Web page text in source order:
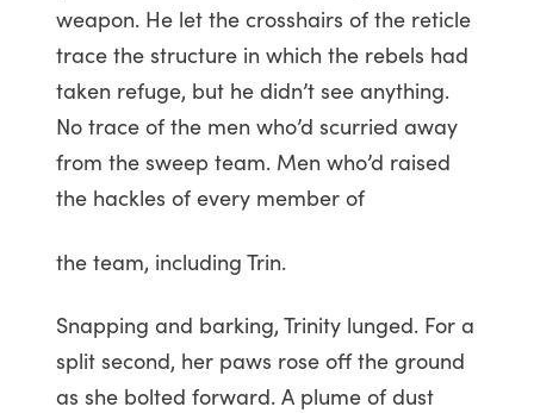
weapon. He let the crosshairs of the reticle
trace the structure in which the rebels had
taken refuge, but he didn’t see anything.
No trace of the men who’d scurried away
from the sweep team. Men who’d raised
the hackles of every member of
the team, including Trin.
Snapping and barking, Trinity lunged. For a
split second, her paws rose off the ground
as she bolted forward. A plume of dust